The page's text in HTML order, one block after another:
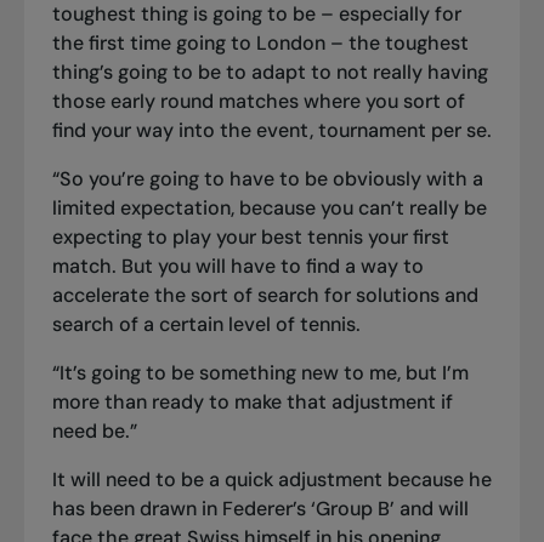
toughest thing is going to be – especially for
the first time going to London – the toughest
thing’s going to be to adapt to not really having
those early round matches where you sort of
find your way into the event, tournament per se.
“So you’re going to have to be obviously with a
limited expectation, because you can’t really be
expecting to play your best tennis your first
match. But you will have to find a way to
accelerate the sort of search for solutions and
search of a certain level of tennis.
“It’s going to be something new to me, but I’m
more than ready to make that adjustment if
need be.”
It will need to be a quick adjustment because he
has been drawn in Federer’s ‘Group B’ and will